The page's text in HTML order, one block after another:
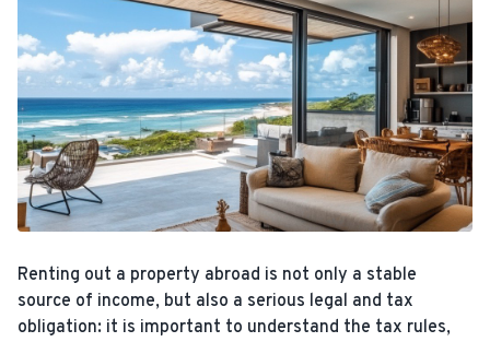
Renting out a property abroad is not only a stable
source of income, but also a serious legal and tax
obligation: it is important to understand the tax rules,